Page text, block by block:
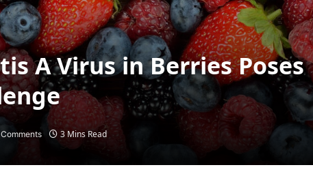
A Virus in Berries Poses
3 Mins Read